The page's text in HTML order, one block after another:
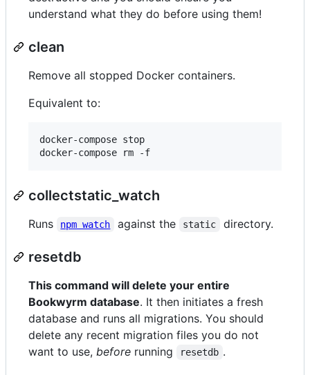
understand what they do before using them!
clean
Remove all stopped Docker containers.
Equivalent to:
docker-compose stop
docker-compose rm -f
collectstatic_watch
Runs npm watch against the static directory.
resetdb
This command will delete your entire
Bookwyrm database. It then initiates a fresh
database and runs all migrations. You should
delete any recent migration files you do not
want to use, before running resetdb .